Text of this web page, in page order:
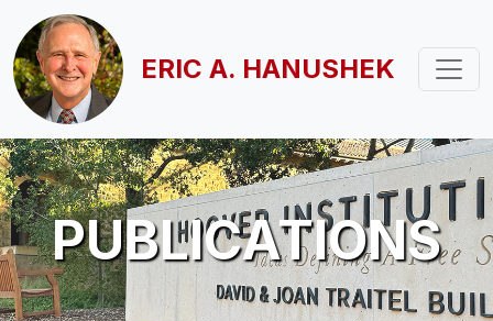
Skip to main content
ERIC A. HANUSHEK
PUBLICATIONS